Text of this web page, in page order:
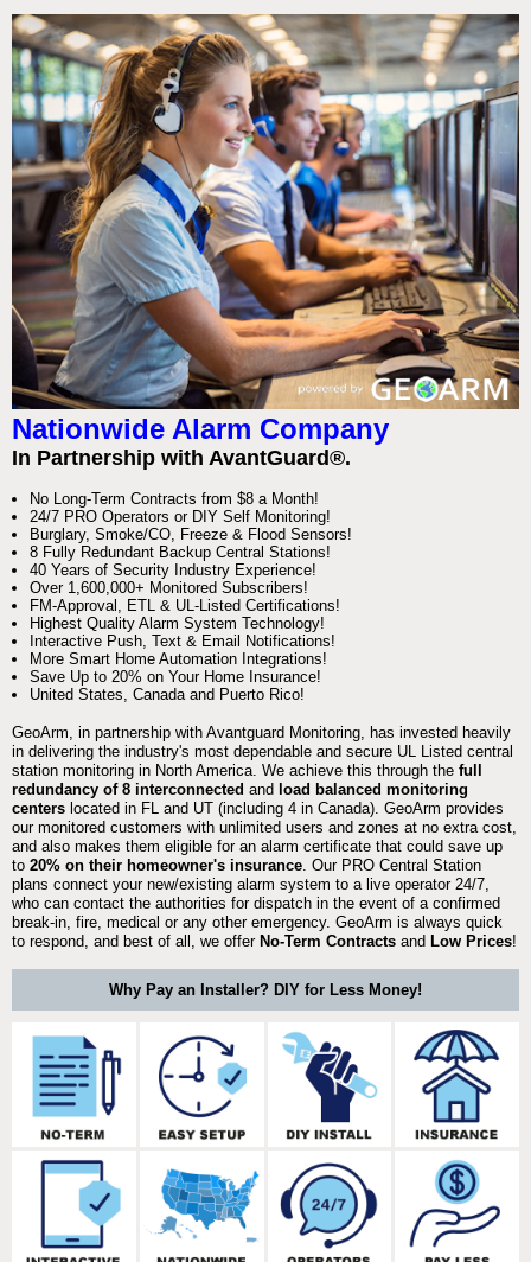
Nationwide Alarm Company
In Partnership with AvantGuard®.
No Long-Term Contracts from $8 a Month!
24/7 PRO Operators or DIY Self Monitoring!
Burglary, Smoke/CO, Freeze & Flood Sensors!
8 Fully Redundant Backup Central Stations!
40 Years of Security Industry Experience!
Over 1,600,000+ Monitored Subscribers!
FM-Approval, ETL & UL-Listed Certifications!
Highest Quality Alarm System Technology!
Interactive Push, Text & Email Notifications!
More Smart Home Automation Integrations!
Save Up to 20% on Your Home Insurance!
United States, Canada and Puerto Rico!
GeoArm, in partnership with Avantguard Monitoring, has invested heavily
in delivering the industry's most dependable and secure UL Listed central
station monitoring in North America. We achieve this through the full
redundancy of 8 interconnected and load balanced monitoring
centers located in FL and UT (including 4 in Canada). GeoArm provides
our monitored customers with unlimited users and zones at no extra cost,
and also makes them eligible for an alarm certificate that could save up
to 20% on their homeowner's insurance . Our PRO Central Station
plans connect your new/existing alarm system to a live operator 24/7,
who can contact the authorities for dispatch in the event of a confirmed
break-in, fire, medical or any other emergency. GeoArm is always quick
to respond, and best of all, we offer No-Term Contracts and Low Prices!
Why Pay an Installer? DIY for Less Money!